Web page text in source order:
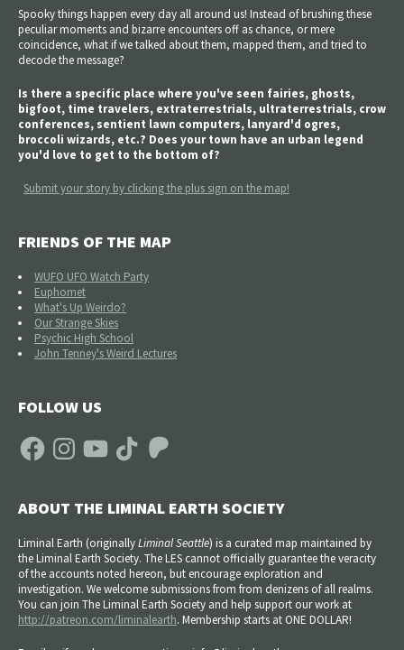
Spooky things happen every day all around us! Instead of brushing these
peculiar moments and bizarre encounters off as chance, or mere
coincidence, what if we talked about them, mapped them, and tried to
decode the message?
Is there a specific place where you've seen fairies, ghosts,
bigfoot, time travelers, extraterrestrials, ultraterrestrials, crow
conferences, sentient lawn computers, lanyard'd ogres,
broccoli wizards, etc.? Does your town have an urban legend
you'd love to get to the bottom of?
Submit your story by clicking the plus sign on the map!
FRIENDS OF THE MAP
WUFO UFO Watch Party
Euphomet
What's Up Weirdo?
Our Strange Skies
Psychic High School
John Tenney's Weird Lectures
FOLLOW US
FacebookInstagramYouTube TikTok Patreon
ABOUT THE LIMINAL EARTH SOCIETY
Liminal Earth (originallyLiminal Seattle) is a curated map maintained by
the Liminal Earth Society. The LES cannot officially guarantee the veracity
of the accounts noted hereon, but encourage exploration and
investigation. We welcome submissions from from denizens of all realms.
You can join The Liminal Earth Society and help support our work at
http://patreon.com/liminalearth. Membership starts at ONE DOLLAR!